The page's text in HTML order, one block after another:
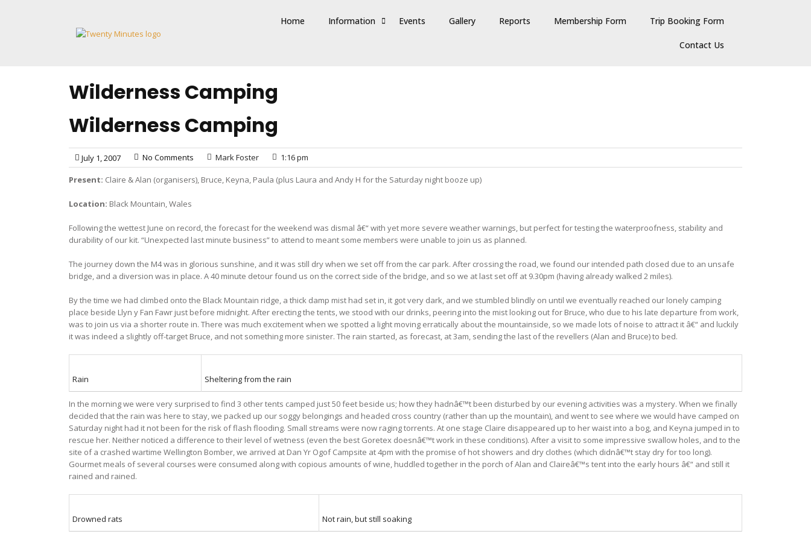
Home Information Events Gallery Reports Membership Form Trip Booking Form
Contact Us
Wilderness Camping
Wilderness Camping
July 1, 2007 No Comments Mark Foster 1:16 pm
Present: Claire & Alan (organisers), Bruce, Keyna, Paula (plus Laura and Andy H for the Saturday night booze up)
Location: Black Mountain, Wales
Following the wettest June on record, the forecast for the weekend was dismal â€“ with yet more severe weather warnings, but perfect for testing the waterproofness, stability and
durability of our kit. “Unexpected last minute business” to attend to meant some members were unable to join us as planned.
The journey down the M4 was in glorious sunshine, and it was still dry when we set off from the car park. After crossing the road, we found our intended path closed due to an unsafe
bridge, and a diversion was in place. A 40 minute detour found us on the correct side of the bridge, and so we at last set off at 9.30pm (having already walked 2 miles).
By the time we had climbed onto the Black Mountain ridge, a thick damp mist had set in, it got very dark, and we stumbled blindly on until we eventually reached our lonely camping
place beside Llyn y Fan Fawr just before midnight. After erecting the tents, we stood with our drinks, peering into the mist looking out for Bruce, who due to his late departure from work,
was to join us via a shorter route in. There was much excitement when we spotted a light moving erratically about the mountainside, so we made lots of noise to attract it â€“ and luckily
it was indeed a slightly off-target Bruce, and not something more sinister. The rain started, as forecast, at 3am, sending the last of the revellers (Alan and Bruce) to bed.
Rain Sheltering from the rain
In the morning we were very surprised to find 3 other tents camped just 50 feet beside us; how they hadnâ€™t been disturbed by our evening activities was a mystery. When we finally
decided that the rain was here to stay, we packed up our soggy belongings and headed cross country (rather than up the mountain), and went to see where we would have camped on
Saturday night had it not been for the risk of flash flooding. Small streams were now raging torrents. At one stage Claire disappeared up to her waist into a bog, and Keyna jumped in to
rescue her. Neither noticed a difference to their level of wetness (even the best Goretex doesnâ€™t work in these conditions). After a visit to some impressive swallow holes, and to the
site of a crashed wartime Wellington Bomber, we arrived at Dan Yr Ogof Campsite at 4pm with the promise of hot showers and dry clothes (which didnâ€™t stay dry for too long).
Gourmet meals of several courses were consumed along with copious amounts of wine, huddled together in the porch of Alan and Claireâ€™s tent into the early hours â€“ and still it
rained and rained.
Drowned rats Not rain, but still soaking